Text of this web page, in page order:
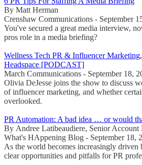
By Matt Herman
Crenshaw Communications - September
You've secured a great media interview,
pros role in a media briefing?
Wellness Tech PR & Influencer
Headspace [PODCAST]
March Communications - September 18,
Olivia DeJesse joins the show to discuss
of influencer marketing, and whether
overlooked.
PR Automation: A bad idea … or would
By Andree Latibeaudiere, Senior
What's HAppening Blog - September 18,
As the world becomes increasingly driven
clear opportunities and pitfalls for PR